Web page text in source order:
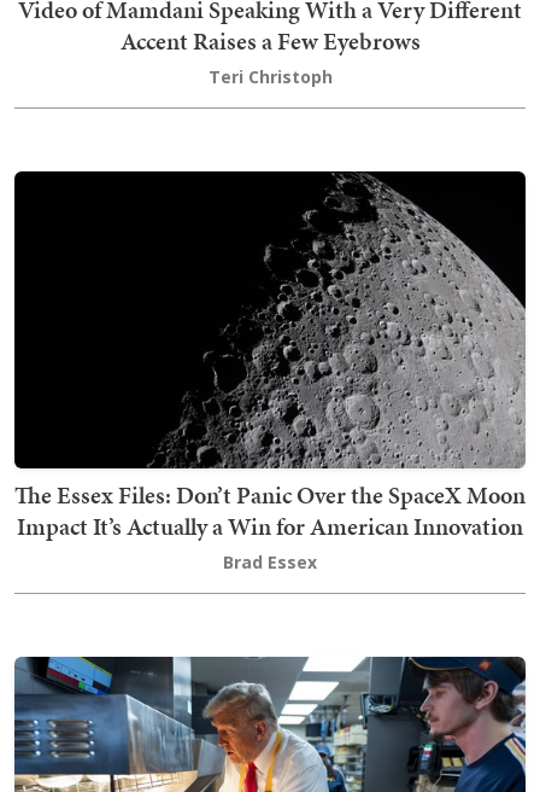
Video of Mamdani Speaking With a Very Different
Accent Raises a Few Eyebrows
Teri Christoph
The Essex Files: Don’t Panic Over the SpaceX Moon
Impact It’s Actually a Win for American Innovation
Brad Essex